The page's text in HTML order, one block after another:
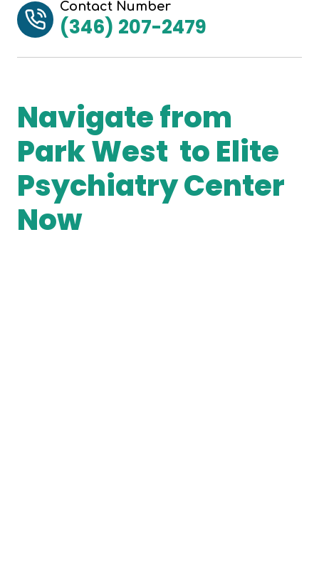
Contact Number
(346) 207-2479
Navigate from
Park West to Elite
Psychiatry Center
Now